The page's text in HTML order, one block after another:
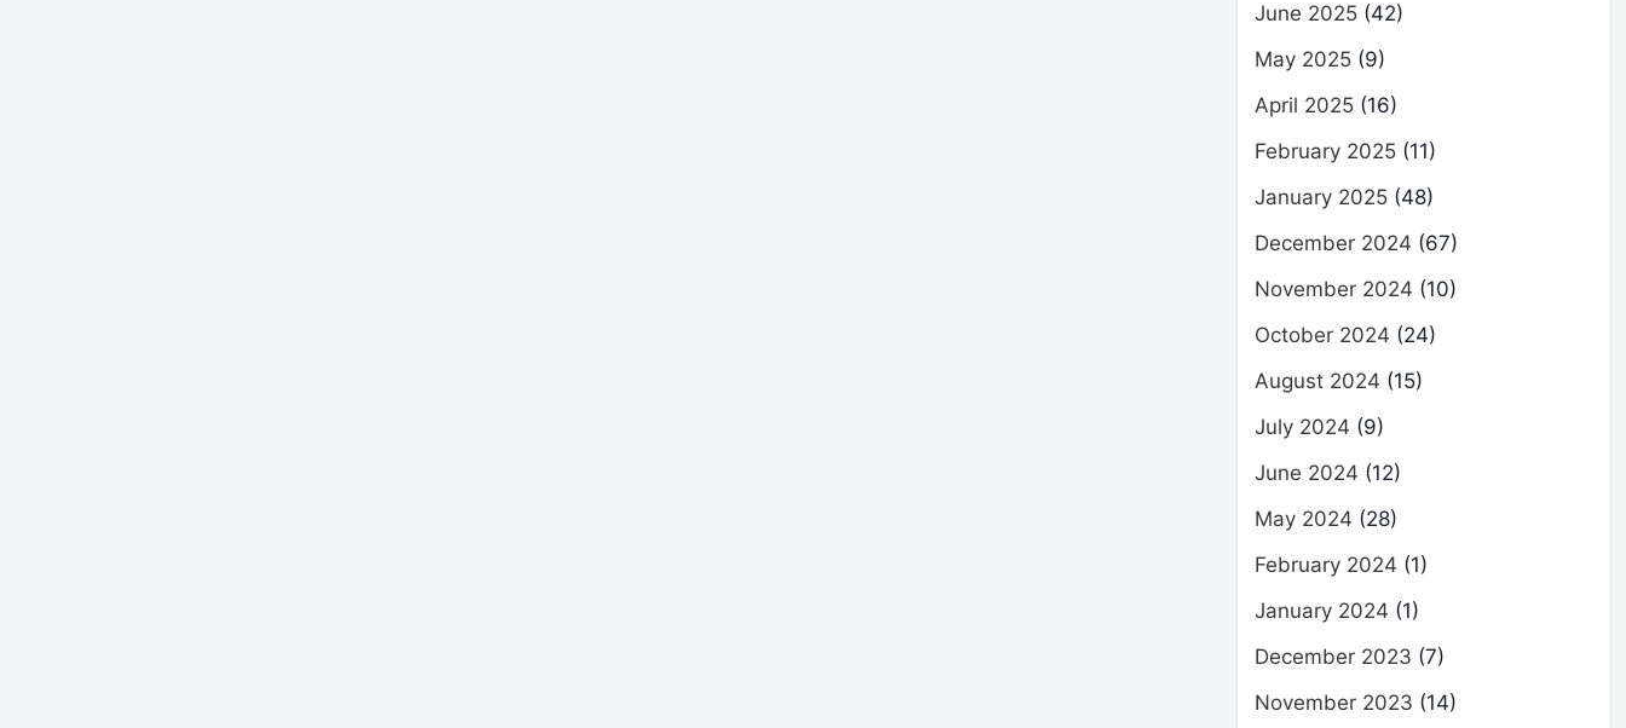
June 2025 (42)
May 2025 (9)
April 2025 (16)
February 2025 (11)
January 2025 (48)
December 2024 (67)
November 2024 (10)
October 2024 (24)
August 2024 (15)
July 2024 (9)
June 2024 (12)
May 2024 (28)
February 2024 (1)
January 2024 (1)
December 2023 (7)
November 2023 (14)